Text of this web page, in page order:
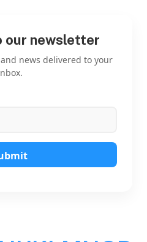
our newsletter
news delivered to your
l
E
m